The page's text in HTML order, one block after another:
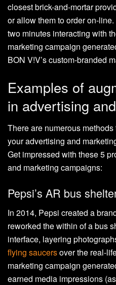
closest brick-and-mortar
or allow them to order on-
two minutes interacting with
marketing campaign
BON V!V’s custom-branded
Examples of
in advertising
There are numerous
your advertising and
Get impressed with these 5
and marketing campaigns:
Pepsi’s AR bus
In 2014, Pepsi created a
reworked the within of a bus
interface, layering
flying saucersover the real-
marketing campaign
earned media impressions